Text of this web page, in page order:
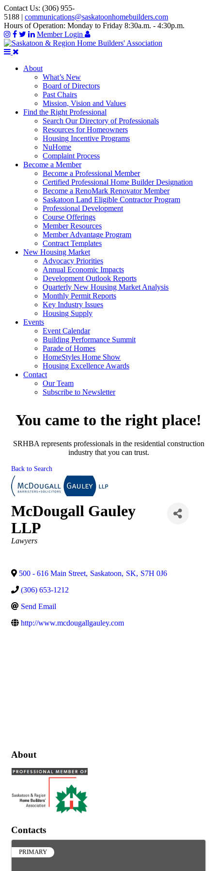
Contact Us: (306) 955-
5188 | communications@saskatoonhomebuilders.com
Hours of Operation: Monday to Friday 8:30a.m. - 4:30p.m.
Member Login
About
What’s New
Board of Directors
Past Chairs
Mission, Vision and Values
Find the Right Professional
Search Our Directory of Professionals
Resources for Homeowners
Housing Incentive Programs
NuHome
Complaint Process
Become a Member
Become a Professional Member
Certified Professional Home Builder Designation
Become a RenoMark Renovator Member
Saskatoon Land Eligible Contractor Program
Professional Development
Course Offerings
Member Resources
Member Advantage Program
Contract Templates
New Housing Market
Advocacy Priorities
Annual Economic Impacts
Development Outlook Reports
Quarterly New Housing Market Analysis
Monthly Permit Reports
Key Industry Issues
Housing Supply
Events
Event Calendar
Building Performance Summit
Parade of Homes
HomeStyles Home Show
Housing Excellence Awards
Contact
Our Team
Subscribe to Newsletter
You came to the right place!
SRHBA represents professionals in the residential construction
industry that you can trust.
Back to Search
McDougall Gauley
LLP
Categories
Lawyers
500 - 616 Main Street, Saskatoon, SK, S7H 0J6
(306) 653-1212
Send Email
http://www.mcdougallgauley.com
About
Contacts
PRIMARY